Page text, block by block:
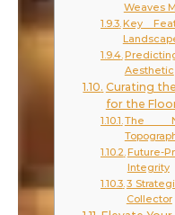
Weaves
Key
Aesthetic
Curating
for the
The
Future-
Integrity
3
Collector